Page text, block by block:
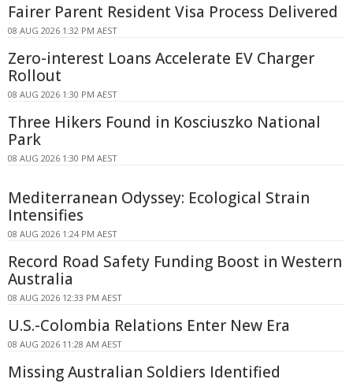
Fairer Parent Resident Visa Process Delivered
08 AUG 2026 1:32 PM AEST
Zero-interest Loans Accelerate EV Charger
Rollout
08 AUG 2026 1:30 PM AEST
Three Hikers Found in Kosciuszko National
Park
08 AUG 2026 1:30 PM AEST
Mediterranean Odyssey: Ecological Strain
Intensifies
08 AUG 2026 1:24 PM AEST
Record Road Safety Funding Boost in Western
Australia
08 AUG 2026 12:33 PM AEST
U.S.-Colombia Relations Enter New Era
08 AUG 2026 11:28 AM AEST
Missing Australian Soldiers Identified